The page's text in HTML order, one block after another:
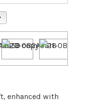
enhanced with